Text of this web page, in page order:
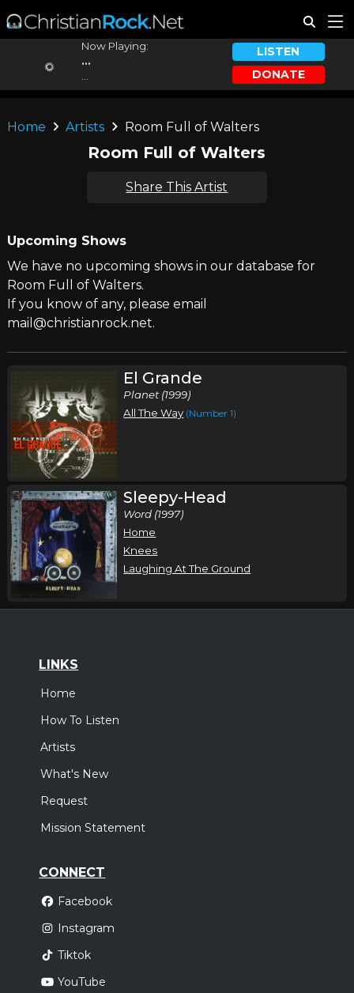
Now Playing:
...
LISTEN
DONATE
Home Artists Room Full of Walters
Room Full of Walters
Share This Artist
Upcoming Shows
We have no upcoming shows in our database for
Room Full of Walters.
If you know of any, please email
mail@christianrock.net.
El Grande
Planet (1999)
All The Way (Number 1)
Sleepy-Head
Word (1997)
Home
Knees
Laughing At The Ground
LINKS
Home
How To Listen
Artists
What's New
Request
Mission Statement
CONNECT
Facebook
Instagram
Tiktok
YouTube